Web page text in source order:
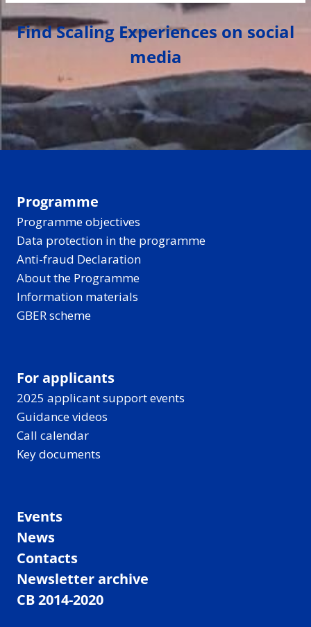
Find Scaling Experiences on social
media
Programme
Programme objectives
Data protection in the programme
Anti-fraud Declaration
About the Programme
Information materials
GBER scheme
For applicants
2025 applicant support events
Guidance videos
Call calendar
Key documents
Events
News
Contacts
Newsletter archive
CB 2014-2020